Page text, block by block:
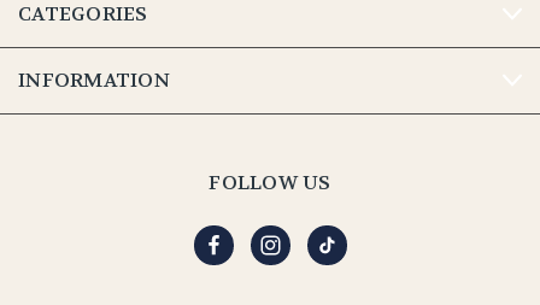
CATEGORIES
INFORMATION
FOLLOW US